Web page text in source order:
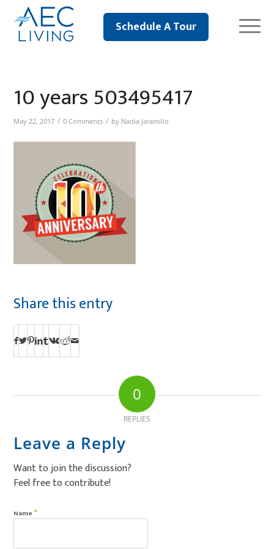
Schedule A Tour
10 years 503495417
May 22, 2017 / 0 Comments / by Nadia Jaramillo
Share this entry
0
REPLIES
Leave a Reply
Want to join the discussion?
Feel free to contribute!
Name*